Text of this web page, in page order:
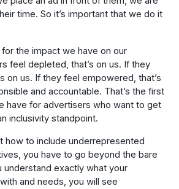
time. So it’s important that we do it
the impact we have on our
feel depleted, that’s on us. If they
on us. If they feel empowered, that’s
and accountable. That’s the first
have for advertisers who want to get
inclusivity standpoint.
how to include underrepresented
you have to go beyond the bare
understand exactly what your
and needs, you will see